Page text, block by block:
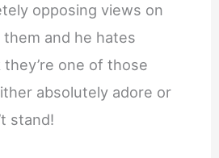
opposing views on
and he hates
one of those
absolutely adore or
stand!